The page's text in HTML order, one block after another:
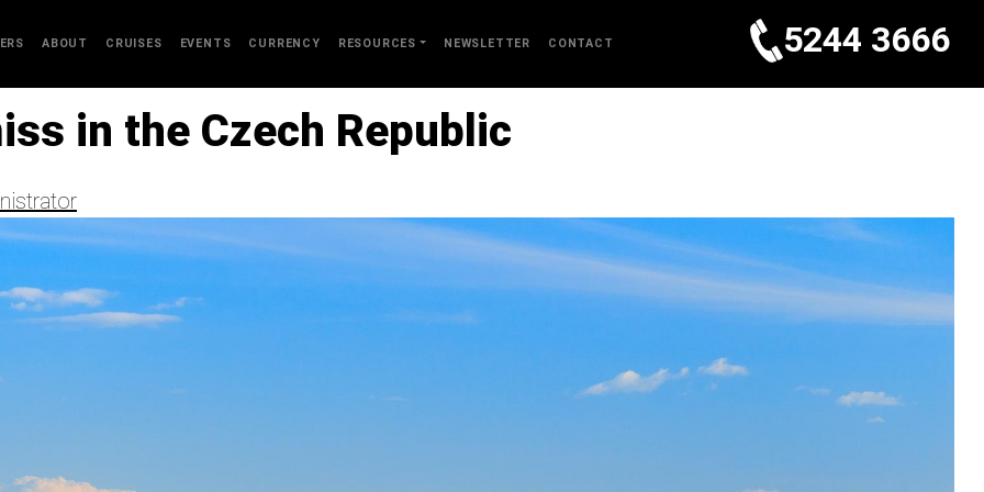
ABOUT CRUISES EVENTS CURRENCY RESOURCES NEWSLETTER CONTACT 5244 3666
in the Czech Republic